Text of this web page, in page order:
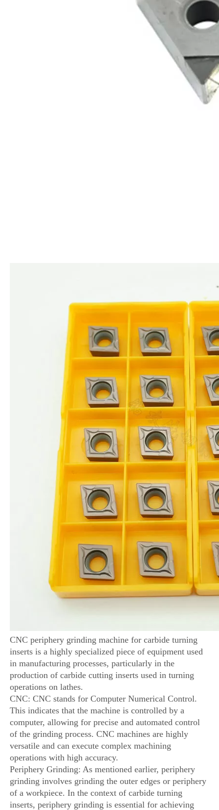
CNC periphery grinding machine for carbide turning
inserts is a highly specialized piece of equipment used
in manufacturing processes, particularly in the
production of carbide cutting inserts used in turning
operations on lathes.
CNC: CNC stands for Computer Numerical Control.
This indicates that the machine is controlled by a
computer, allowing for precise and automated control
of the grinding process. CNC machines are highly
versatile and can execute complex machining
operations with high accuracy.
Periphery Grinding: As mentioned earlier, periphery
grinding involves grinding the outer edges or periphery
of a workpiece. In the context of carbide turning
inserts, periphery grinding is essential for achieving